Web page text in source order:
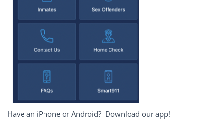
Have an iPhone or Android? Download our app!